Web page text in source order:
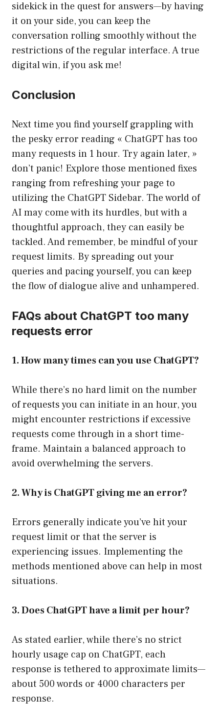
sidekick in the quest for answers—by having
it on your side, you can keep the
conversation rolling smoothly without the
restrictions of the regular interface. A true
digital win, if you ask me!
Conclusion
Next time you find yourself grappling with
the pesky error reading « ChatGPT has too
many requests in 1 hour. Try again later, »
don’t panic! Explore those mentioned fixes
ranging from refreshing your page to
utilizing the ChatGPT Sidebar. The world of
AI may come with its hurdles, but with a
thoughtful approach, they can easily be
tackled. And remember, be mindful of your
request limits. By spreading out your
queries and pacing yourself, you can keep
the flow of dialogue alive and unhampered.
FAQs about ChatGPT too many
requests error
1. How many times can you use ChatGPT?
While there’s no hard limit on the number
of requests you can initiate in an hour, you
might encounter restrictions if excessive
requests come through in a short time-
frame. Maintain a balanced approach to
avoid overwhelming the servers.
2. Why is ChatGPT giving me an error?
Errors generally indicate you’ve hit your
request limit or that the server is
experiencing issues. Implementing the
methods mentioned above can help in most
situations.
3. Does ChatGPT have a limit per hour?
As stated earlier, while there’s no strict
hourly usage cap on ChatGPT, each
response is tethered to approximate limits—
about 500 words or 4000 characters per
response.